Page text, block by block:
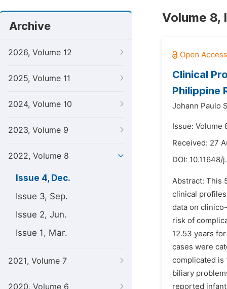
Archive
2026, Volume 12
2025, Volume 11
2024, Volume 10
2023, Volume 9
2022, Volume 8
Issue 4, Dec.
Issue 3, Sep.
Issue 2, Jun.
Issue 1, Mar.
2021, Volume 7
2020, Volume 6
Volume 8,
Clinical
Philippine
Johann Paulo
Issue: Volume
Received: 27
DOI: 10.11648/
Abstract: This
clinical
data on
risk of
12.53 years
cases were
complicated is
biliary
reported